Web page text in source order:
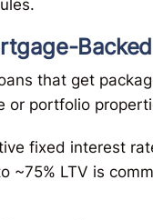
that get
or portfolio
fixed interest
LTV is